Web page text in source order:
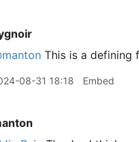
This is a defining
08-31 18:18 Embed